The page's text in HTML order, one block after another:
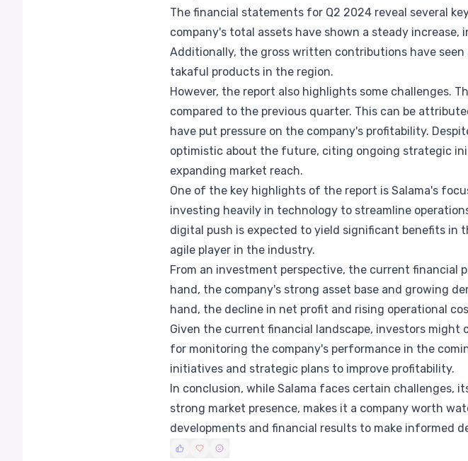
The financial statements for Q2 2024 reveal several
company's total assets have shown a steady
Additionally, the gross written contributions have
takaful products in the region.
However, the report also highlights some challenges.
compared to the previous quarter. This can be
have put pressure on the company's profitability.
optimistic about the future, citing ongoing strategic
expanding market reach.
One of the key highlights of the report is Salama's
investing heavily in technology to streamline
digital push is expected to yield significant benefits in
agile player in the industry.
From an investment perspective, the current financial
hand, the company's strong asset base and growing
hand, the decline in net profit and rising operational
Given the current financial landscape, investors might
for monitoring the company's performance in the
initiatives and strategic plans to improve profitability.
In conclusion, while Salama faces certain
strong market presence, makes it a company worth
developments and financial results to make informed